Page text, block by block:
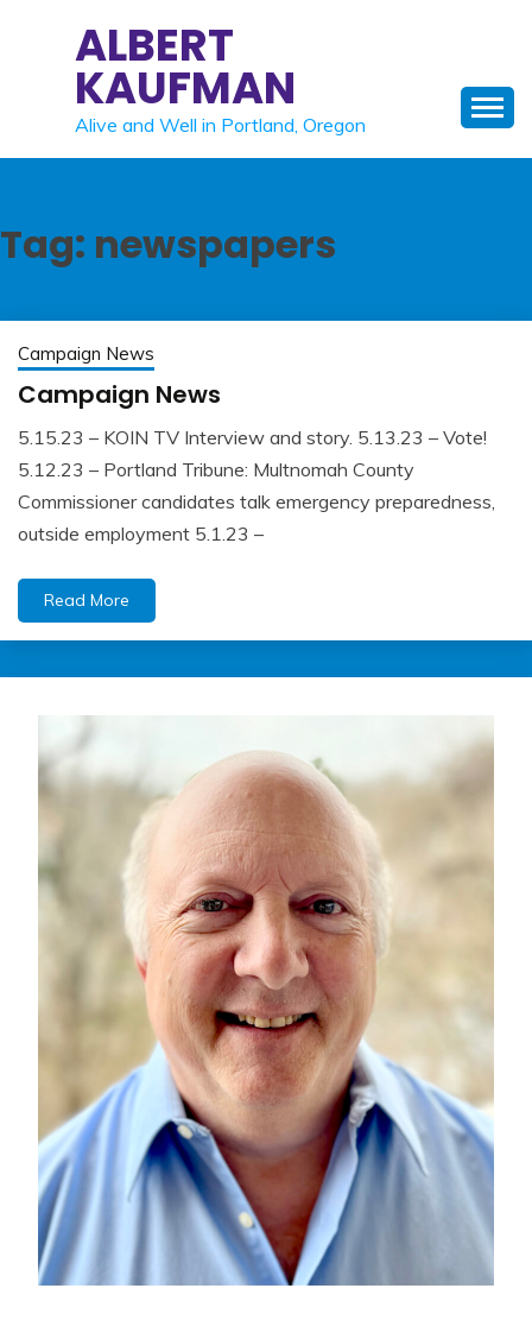
ALBERT
KAUFMAN
Alive and Well in Portland, Oregon
Tag: newspapers
Campaign News
Campaign News
May
2023
Albert
5.15.23 – KOIN TV Interview and story. 5.13.23 – Vote!
5.12.23 – Portland Tribune: Multnomah County
Commissioner candidates talk emergency preparedness,
outside employment 5.1.23 –
Read More